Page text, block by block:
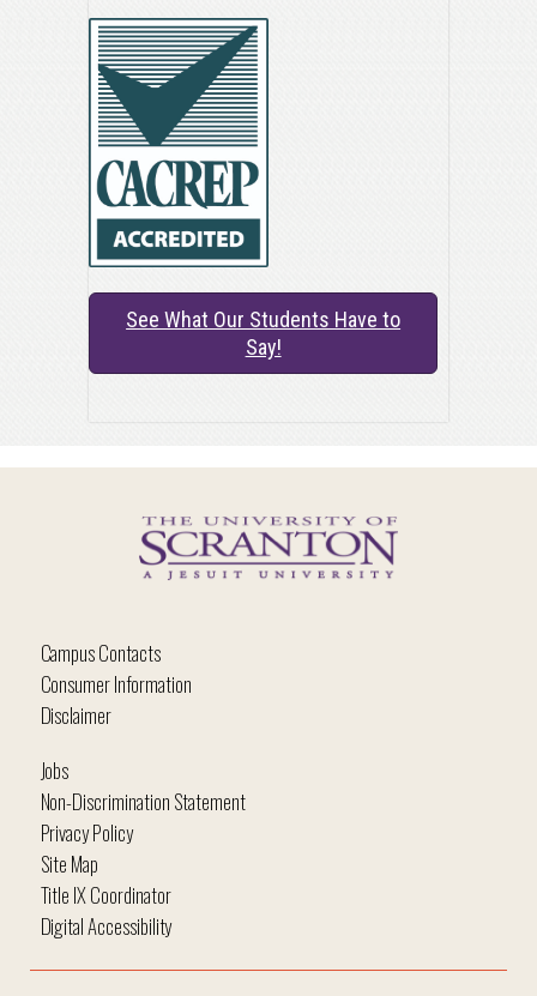
See What Our Students Have to
Say!
Campus Contacts
Consumer Information
Disclaimer
Jobs
Non-Discrimination Statement
Privacy Policy
Site Map
Title IX Coordinator
Digital Accessibility